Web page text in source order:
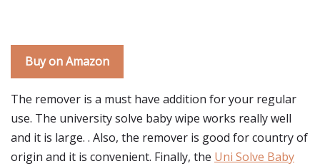
Buy on Amazon
The remover is a must have addition for your regular
use. The university solve baby wipe works really well
and it is large. . Also, the remover is good for country of
origin and it is convenient. Finally, the Uni Solve Baby